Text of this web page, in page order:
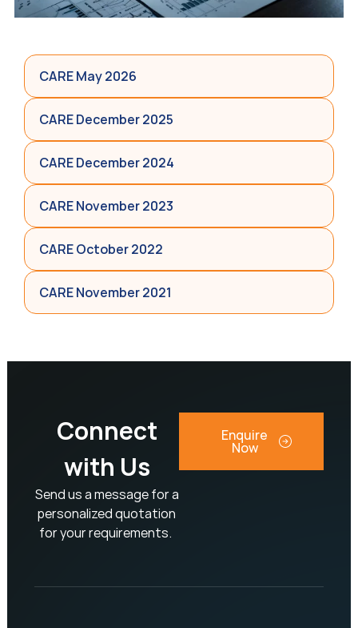
CARE May 2026
CARE December 2025
CARE December 2024
CARE November 2023
CARE October 2022
CARE November 2021
Connect
with Us
Send us a message for a
personalized quotation
for your requirements.
Enquire
Now